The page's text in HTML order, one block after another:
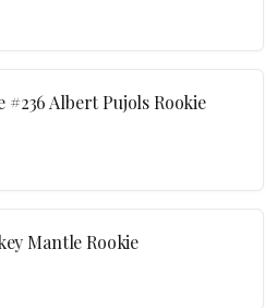
Albert Pujols Rookie
Mantle Rookie